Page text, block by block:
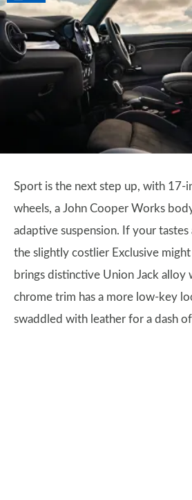
Sport is the next step up, with 17-
wheels, a John Cooper Works
adaptive suspension. If your
the slightly costlier Exclusive
brings distinctive Union Jack alloy
chrome trim has a more low-key
swaddled with leather for a dash